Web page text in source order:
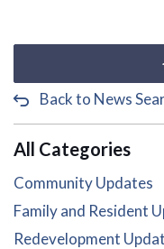
Back to News
All Categories
Community Updates
Family and Resident
Redevelopment